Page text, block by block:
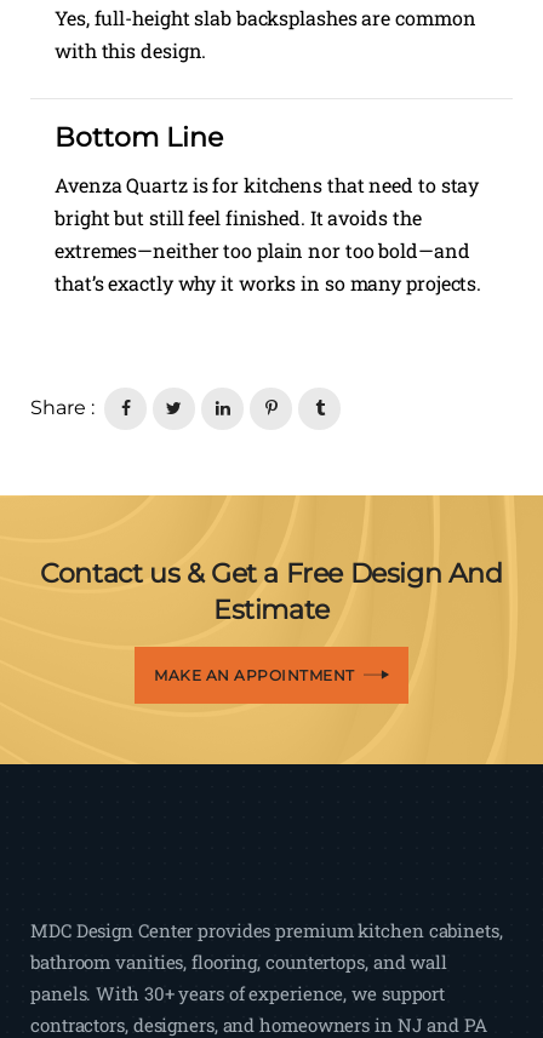
Yes, full-height slab backsplashes are common
with this design.
Bottom Line
Avenza Quartz is for kitchens that need to stay
bright but still feel finished. It avoids the
extremes—neither too plain nor too bold—and
that’s exactly why it works in so many projects.
Share :
Contact us & Get a Free Design And
Estimate
MAKE AN APPOINTMENT
MDC Design Center provides premium kitchen cabinets,
bathroom vanities, flooring, countertops, and wall
panels. With 30+ years of experience, we support
contractors, designers, and homeowners in NJ and PA